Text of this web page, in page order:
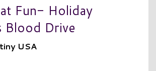
Fun- Holiday
Blood Drive
USA